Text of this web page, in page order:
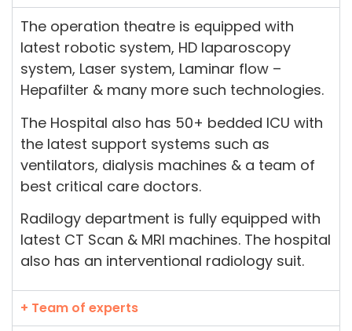
The operation theatre is equipped with
latest robotic system, HD laparoscopy
system, Laser system, Laminar flow –
Hepafilter & many more such technologies.
The Hospital also has 50+ bedded ICU with
the latest support systems such as
ventilators, dialysis machines & a team of
best critical care doctors.
Radilogy department is fully equipped with
latest CT Scan & MRI machines. The hospital
also has an interventional radiology suit.
+ Team of experts